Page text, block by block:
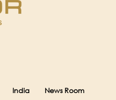
India
News Room